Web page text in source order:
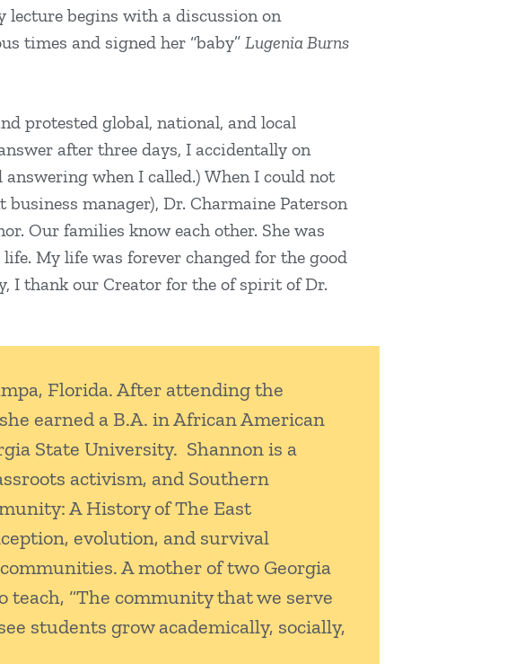
lecture begins with a discussion on
times and signed her “baby” Lugenia Burns
protested global, national, and local
after three days, I accidentally on
when I called.) When I could not
manager), Dr. Charmaine Paterson
Our families know each other. She was
My life was forever changed for the good
I thank our Creator for the of spirit of Dr.
Florida. After attending the
earned a B.A. in African American
State University. Shannon is a
activism, and Southern
A History of The East
evolution, and survival
A mother of two Georgia
“The community that we serve
students grow academically, socially,